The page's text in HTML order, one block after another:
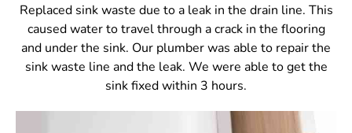
Replaced sink waste due to a leak in the drain line. This
caused water to travel through a crack in the flooring
and under the sink. Our plumber was able to repair the
sink waste line and the leak. We were able to get the
sink fixed within 3 hours.